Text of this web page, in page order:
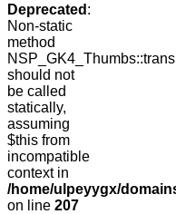
Deprecated :
Non-static
method
should not
be called
statically,
assuming
$this from
incompatible
context in
/home/ulpeyygx/
on line 207